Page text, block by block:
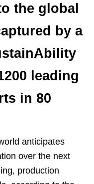
the global
by a
leading
in 80
anticipates
over the next
production